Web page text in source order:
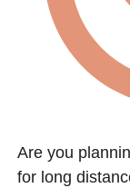
Are you
for long